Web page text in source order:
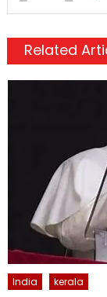
Related
India kerala